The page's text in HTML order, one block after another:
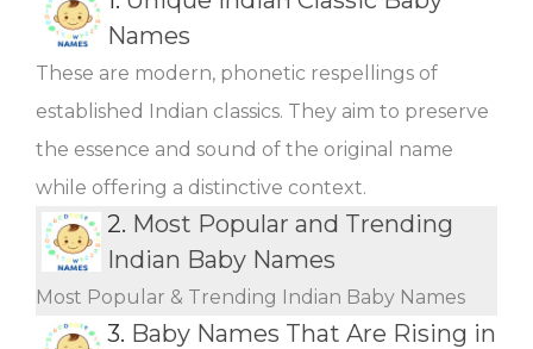
Names
These are modern, phonetic respellings of
established Indian classics. They aim to preserve
the essence and sound of the original name
while offering a distinctive context.
2. Most Popular and Trending
Indian Baby Names
Most Popular & Trending Indian Baby Names
3. Baby Names That Are Rising in